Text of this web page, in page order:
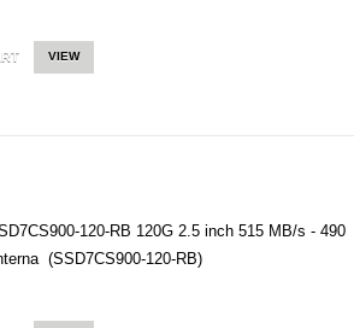
VIEW
120-RB 120G 2.5 inch 515 MB/s - 490
(SSD7CS900-120-RB)